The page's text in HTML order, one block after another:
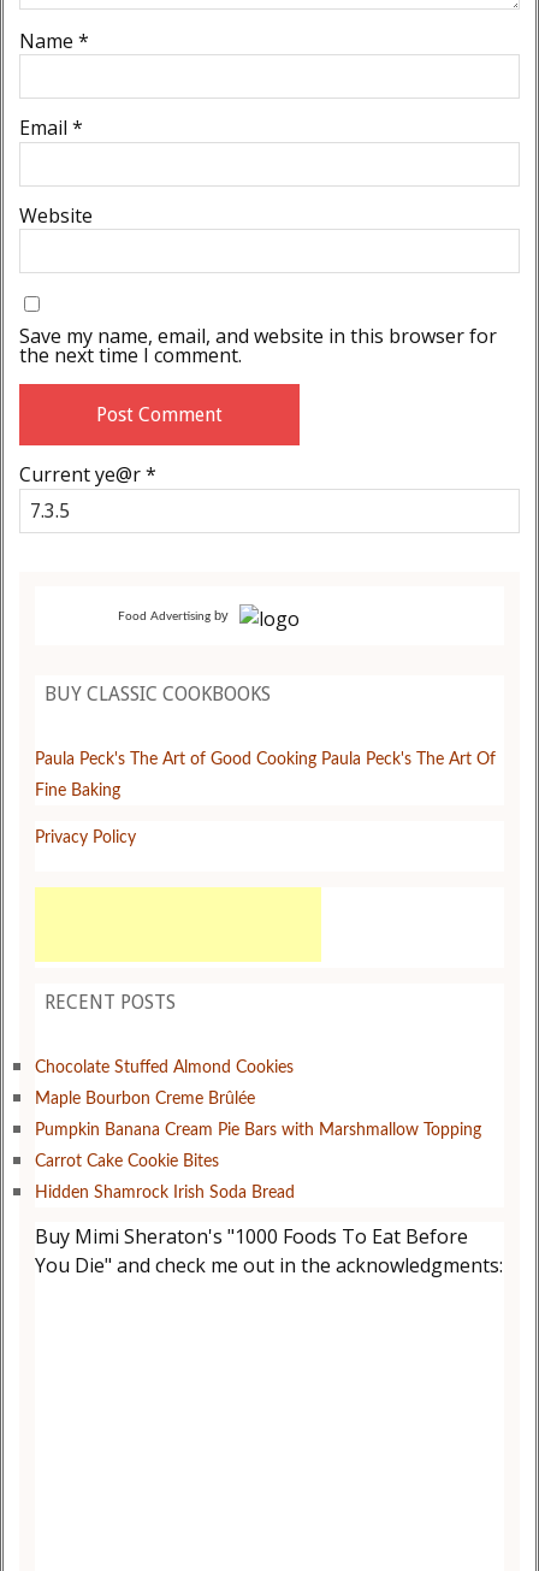
Name *
Email *
Website
Save my name, email, and website in this browser for
the next time I comment.
Current ye@r*
Food Advertising by
BUY CLASSIC COOKBOOKS
Paula Peck's The Art of Good Cooking Paula Peck's The Art Of
Fine Baking
Privacy Policy
RECENT POSTS
Chocolate Stuffed Almond Cookies
Maple Bourbon Creme Brûlée
Pumpkin Banana Cream Pie Bars with Marshmallow Topping
Carrot Cake Cookie Bites
Hidden Shamrock Irish Soda Bread
Buy Mimi Sheraton's "1000 Foods To Eat Before
You Die" and check me out in the acknowledgments: